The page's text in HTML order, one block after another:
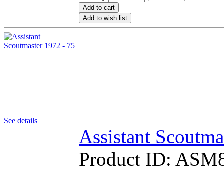
Add to cart
Add to wish list
See details
Assistant
Product ID: